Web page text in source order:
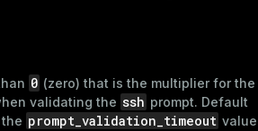
0 (zero) that is the multiplier for the
validating the ssh prompt. Default
prompt_validation_timeout value